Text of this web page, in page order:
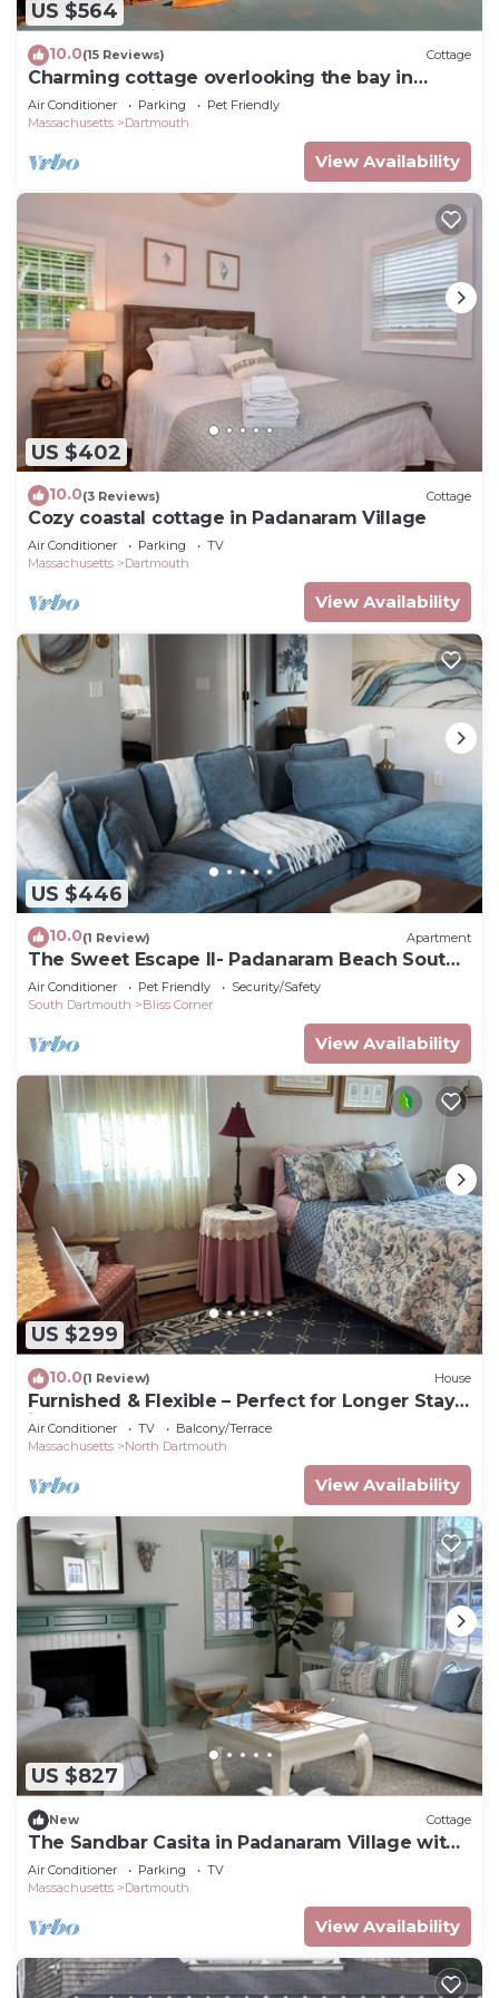
US $564
10.0(15 Reviews) Cottage
Charming cottage overlooking the bay in
Padanaram Village.
Air Conditioner Parking
Pet Friendly
Massachusetts
Dartmouth
View Availability
US $402
10.0(3 Reviews) Cottage
Cozy coastal cottage in Padanaram Village
Air Conditioner Parking
TV
Massachusetts
Dartmouth
View Availability
US $446
10.0(1 Review) Apartment
The Sweet Escape II- Padanaram Beach South
Dartmouth, MA
Air Conditioner Pet Friendly
Security/Safety
South Dartmouth
Bliss Corner
View Availability
US $299
10.0(1 Review) House
Furnished & Flexible – Perfect for Longer Stays
in Dartmouth, MA!
Air Conditioner TV
Balcony/Terrace
Massachusetts
North Dartmouth
View Availability
US $827
New Cottage
The Sandbar Casita in Padanaram Village with
Beach Access
Air Conditioner Parking
TV
Massachusetts
Dartmouth
View Availability